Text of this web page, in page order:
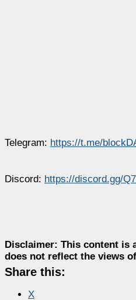
Telegram: https://t.me/
Discord: https://discord.gg/
Disclaimer: This content is
does not reflect the views
Share this:
X